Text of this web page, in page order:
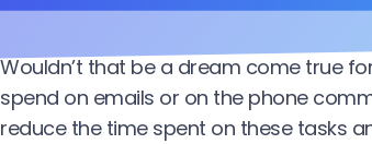
Wouldn’t that be a dream come true
spend on emails or on the phone
reduce the time spent on these tasks